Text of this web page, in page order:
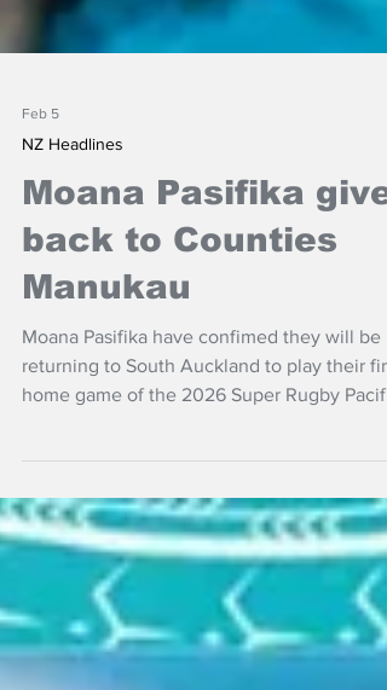
Feb 5
NZ Headlines
Moana Pasifika give
back to Counties
Manukau
Moana Pasifika have confimed they will be
returning to South Auckland to play their
home game of the 2026 Super Rugby
season at Navigation Homes Stadium,
Pukekohe.